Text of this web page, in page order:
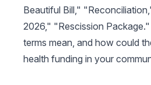
Beautiful Bill,"
2026," "Rescission
terms mean, and how could
health funding in your